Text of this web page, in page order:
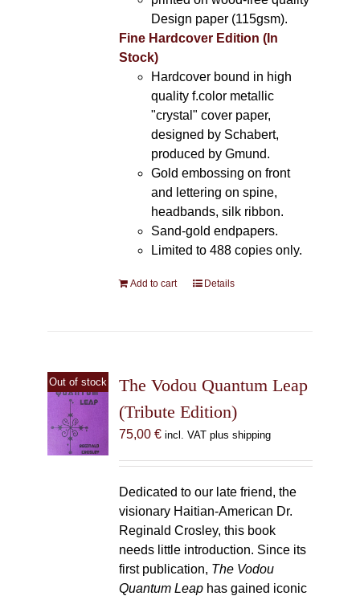
Design paper (115gsm).
Fine Hardcover Edition (In
Stock)
Hardcover bound in high
quality f.color metallic
"crystal" cover paper,
designed by Schabert,
produced by Gmund.
Gold embossing on front
and lettering on spine,
headbands, silk ribbon.
Sand-gold endpapers.
Limited to 488 copies only.
Add to cart Details
Out of stock
The Vodou Quantum Leap
(Tribute Edition)
75,00 € incl. VAT plus shipping
Dedicated to our late friend, the
visionary Haitian-American Dr.
Reginald Crosley, this book
needs little introduction. Since its
first publication, The Vodou
Quantum Leaphas gained iconic